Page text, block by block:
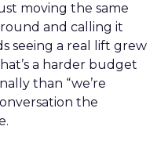
moving the same
and calling it
seeing a real lift grew
a harder budget
than “we’re
the